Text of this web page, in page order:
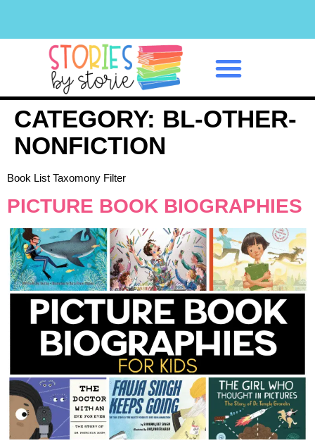
CATEGORY: BL-OTHER-
NONFICTION
Book List Taxomony Filter
PICTURE BOOK BIOGRAPHIES